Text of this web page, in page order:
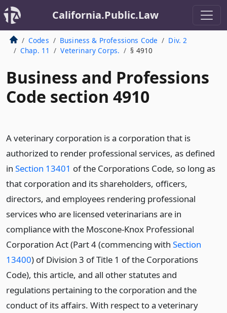
California.Public.Law
Codes Business & Professions Code
Div. 2
Chap. 11
Veterinary Corps. § 4910
Business and Professions
Code section 4910
A veterinary corporation is a corporation that is
authorized to render professional services, as defined
in Section 13401 of the Corporations Code, so long as
that corporation and its shareholders, officers,
directors, and employees rendering professional
services who are licensed veterinarians are in
compliance with the Moscone-Knox Professional
Corporation Act (Part 4 (commencing with Section
13400) of Division 3 of Title 1 of the Corporations
Code), this article, and all other statutes and
regulations pertaining to the corporation and the
conduct of its affairs. With respect to a veterinary